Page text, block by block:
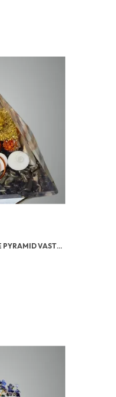
MONEY MAGNET PYRITE PYRAMID VASTU FOR HOME | CERTIFIED PYRITE STONE PYRAMID WITH RUDRAKSHA